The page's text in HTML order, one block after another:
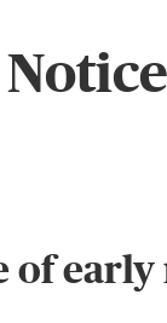
of